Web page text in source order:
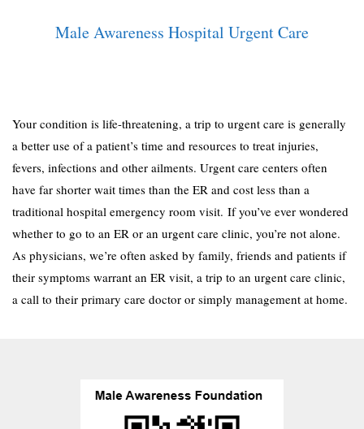
Male Awareness Hospital Urgent Care
Your condition is life-threatening, a trip to urgent care is generally
a better use of a patient’s time and resources to treat injuries,
fevers, infections and other ailments. Urgent care centers often
have far shorter wait times than the ER and cost less than a
traditional hospital emergency room visit. If you’ve ever wondered
whether to go to an ER or an urgent care clinic, you’re not alone.
As physicians, we’re often asked by family, friends and patients if
their symptoms warrant an ER visit, a trip to an urgent care clinic,
a call to their primary care doctor or simply management at home.